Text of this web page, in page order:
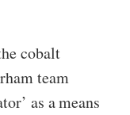
cobalt
team
as a means